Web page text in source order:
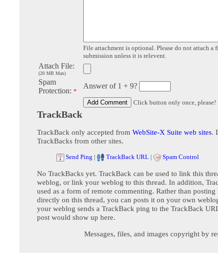
File attachment is optional. Please do not attach a
submission unless it is relevent.
Attach File:
(20 MB Max)
Spam
Protection: *
Answer of 1 + 9?
Click button only once, please!
TrackBack
TrackBack only accepted from WebSite-X Suite web sites.
TrackBacks from other sites.
Send Ping | TrackBack URL | Spam Control
No TrackBacks yet. TrackBack can be used to link this
weblog, or link your weblog to this thread. In addition,
used as a form of remote commenting. Rather than posting
directly on this thread, you can posts it on your own
your weblog sends a TrackBack ping to the TrackBack
post would show up here.
Messages, files, and images copyright by